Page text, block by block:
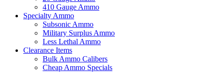
410 Gauge Ammo
Specialty Ammo
Subsonic Ammo
Military Surplus Ammo
Less Lethal Ammo
Clearance Items
Bulk Ammo Calibers
Cheap Ammo Specials